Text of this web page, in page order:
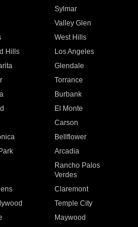
Sylmar
Valley Glen
West Hills
Hills
Los Angeles
Glendale
Torrance
Burbank
El Monte
Carson
Bellflower
Arcadia
Rancho Palos
Verdes
Claremont
Temple City
Maywood